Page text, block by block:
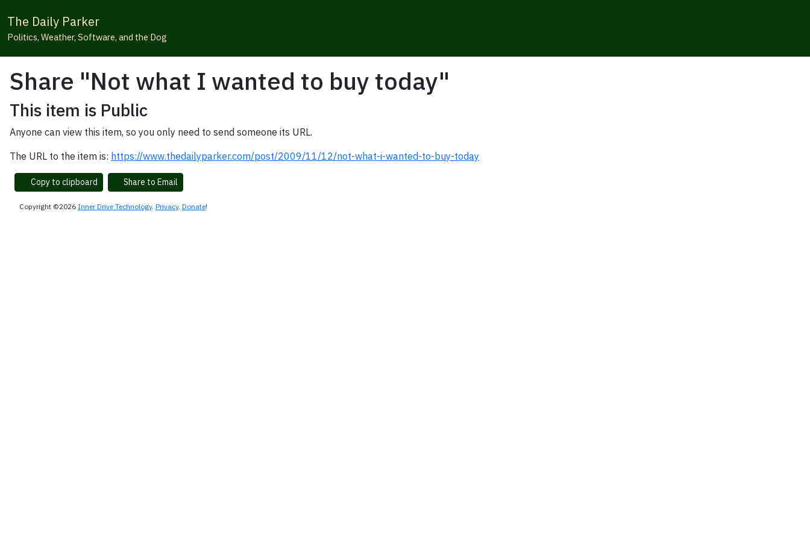
The Daily Parker
Politics, Weather, Software, and the Dog
Share "Not what I wanted to buy today"
This item is Public
Anyone can view this item, so you only need to send someone its URL.
The URL to the item is: https://www.thedailyparker.com/post/2009/11/12/not-what-i-wanted-to-buy-today
Copy to clipboard Share to Email
Copyright ©2026 Inner Drive Technology. Privacy. Donate!